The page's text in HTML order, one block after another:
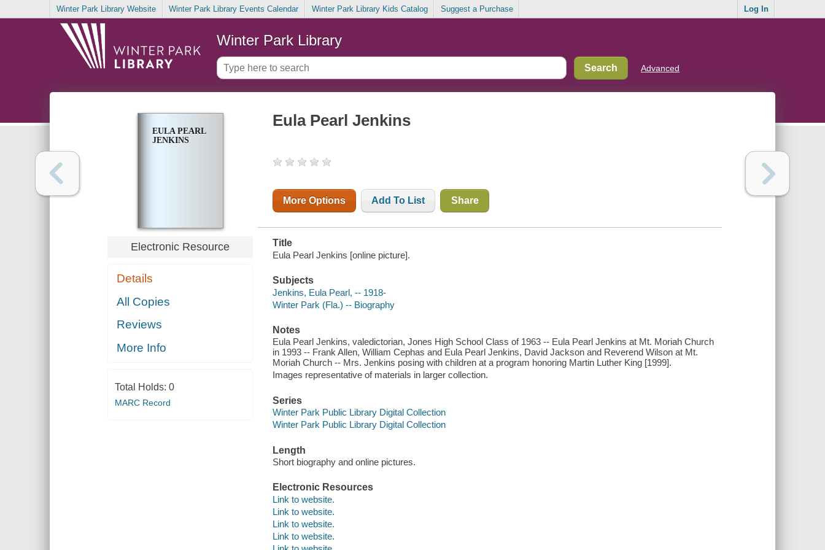
Winter Park Library Website Winter Park Library Events Calendar Winter Park Library Kids Catalog Suggest a Purchase Log In
Winter Park Library
Advanced
EULA PEARL
JENKINS
Electronic Resource
Details
All Copies
Reviews
More Info
Total Holds: 0
MARC Record
Eula Pearl Jenkins
More Options Add To List Share
Title
Eula Pearl Jenkins [online picture].
Subjects
Jenkins, Eula Pearl, -- 1918-
Winter Park (Fla.) -- Biography
Notes
Eula Pearl Jenkins, valedictorian, Jones High School Class of 1963 -- Eula Pearl Jenkins at Mt. Moriah Church
in 1993 -- Frank Allen, William Cephas and Eula Pearl Jenkins, David Jackson and Reverend Wilson at Mt.
Moriah Church -- Mrs. Jenkins posing with children at a program honoring Martin Luther King [1999].
Images representative of materials in larger collection.
Series
Winter Park Public Library Digital Collection
Winter Park Public Library Digital Collection
Length
Short biography and online pictures.
Electronic Resources
Link to website.
Link to website.
Link to website.
Link to website.